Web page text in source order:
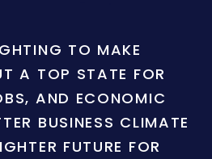
TO MAKE
A TOP STATE FOR
AND ECONOMIC
BUSINESS CLIMATE
FUTURE FOR